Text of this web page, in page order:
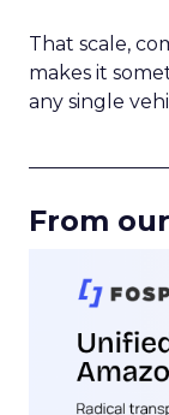
That scale,
makes it
any single
From